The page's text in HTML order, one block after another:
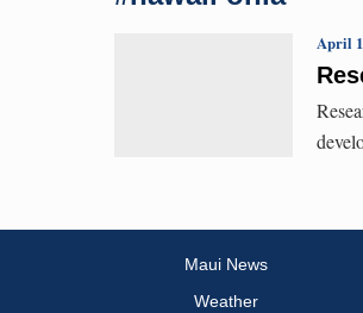
April
Maui News
Weather